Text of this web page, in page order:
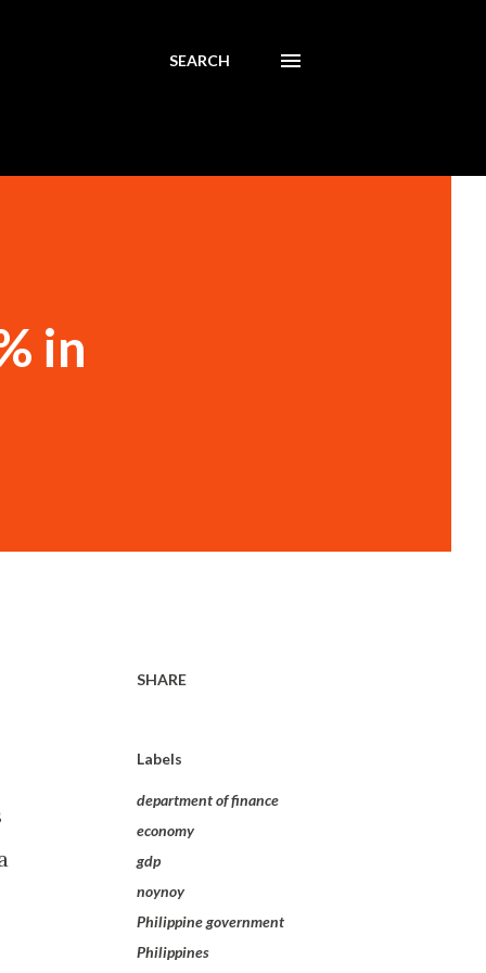
SEARCH
in
SHARE
Labels
department of finance
economy
gdp
noynoy
Philippine government
Philippines